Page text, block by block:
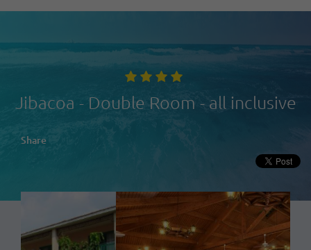
Jibacoa - Double Room - all inclusive
Share